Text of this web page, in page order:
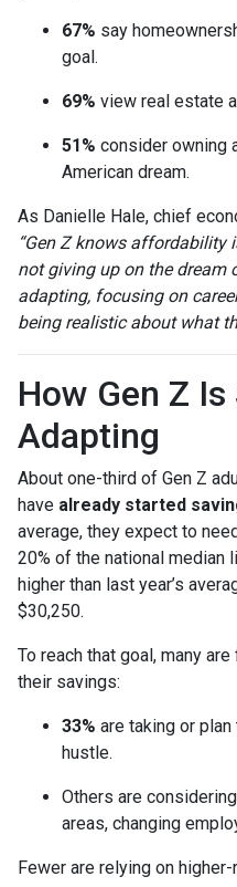
67% say
goal.
69% view real estate
51% consider owning
American dream.
As Danielle Hale, chief
“Gen Z knows affordability
not giving up on the dream
adapting, focusing on
being realistic about what
How Gen Z
Adapting
About one-third of Gen Z
have already started
average, they expect to
20% of the national median
higher than last year’s
$30,250.
To reach that goal, many
their savings:
33% are taking or
hustle.
Others are
areas, changing
Fewer are relying on